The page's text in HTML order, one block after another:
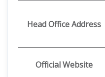
Head Office Address
Official Website